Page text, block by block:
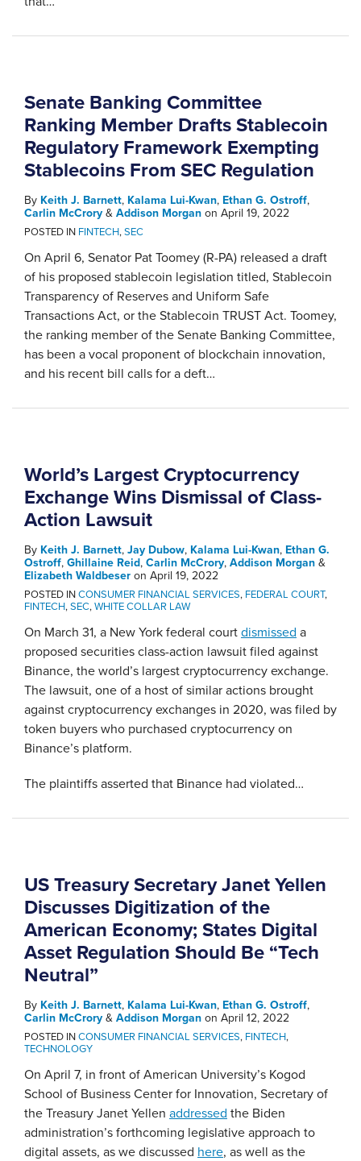
Senate Banking Committee
Ranking Member Drafts Stablecoin
Regulatory Framework Exempting
Stablecoins From SEC Regulation
By Keith J. Barnett, Kalama Lui-Kwan, Ethan G. Ostroff,
Carlin McCrory & Addison Morgan on April 19, 2022
POSTED IN FINTECH,SEC
On April 6, Senator Pat Toomey (R-PA) released a draft
of his proposed stablecoin legislation titled, Stablecoin
Transparency of Reserves and Uniform Safe
Transactions Act, or the Stablecoin TRUST Act. Toomey,
the ranking member of the Senate Banking Committee,
has been a vocal proponent of blockchain innovation,
and his recent bill calls for a deft…
World’s Largest Cryptocurrency
Exchange Wins Dismissal of Class-
Action Lawsuit
By Keith J. Barnett, Jay Dubow, Kalama Lui-Kwan, Ethan G.
Ostroff, Ghillaine Reid, Carlin McCrory, Addison Morgan &
Elizabeth Waldbeser on April 19, 2022
POSTED INCONSUMER FINANCIAL SERVICES, FEDERAL COURT,
FINTECH,SEC,WHITE COLLAR LAW
On March 31, a New York federal court dismissed a
proposed securities class-action lawsuit filed against
Binance, the world’s largest cryptocurrency exchange.
The lawsuit, one of a host of similar actions brought
against cryptocurrency exchanges in 2020, was filed by
token buyers who purchased cryptocurrency on
Binance’s platform.
The plaintiffs asserted that Binance had violated…
US Treasury Secretary Janet Yellen
Discusses Digitization of the
American Economy; States Digital
Asset Regulation Should Be “Tech
Neutral”
By Keith J. Barnett, Kalama Lui-Kwan, Ethan G. Ostroff,
Carlin McCrory & Addison Morgan on April 12, 2022
POSTED INCONSUMER FINANCIAL SERVICES, FINTECH,
TECHNOLOGY
On April 7, in front of American University’s Kogod
School of Business Center for Innovation, Secretary of
the Treasury Janet Yellen addressed the Biden
administration’s forthcoming legislative approach to
digital assets, as we discussed here, as well as the